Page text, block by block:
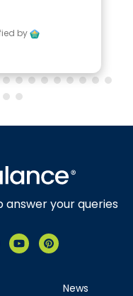
by
your queries
News